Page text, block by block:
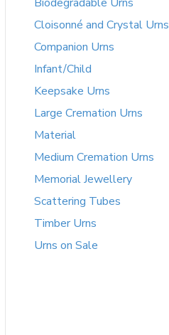
Cloisonné and Crystal Urns
Companion Urns
Infant/Child
Keepsake Urns
Large Cremation Urns
Material
Medium Cremation Urns
Memorial Jewellery
Scattering Tubes
Timber Urns
Urns on Sale